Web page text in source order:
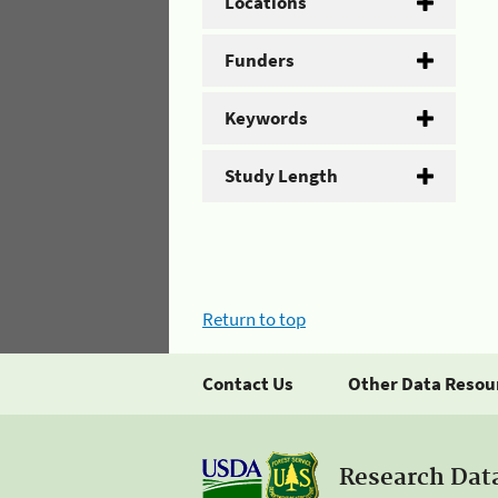
Funders
Keywords
Study Length
Return to top
Contact Us Other Data
Research